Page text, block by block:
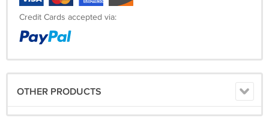
Credit Cards accepted via:
OTHER PRODUCTS